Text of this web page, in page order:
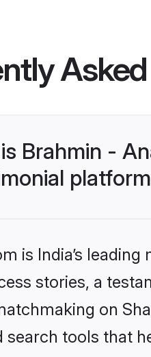
Brahmin -
is India’s
stories, a
on
search tools that